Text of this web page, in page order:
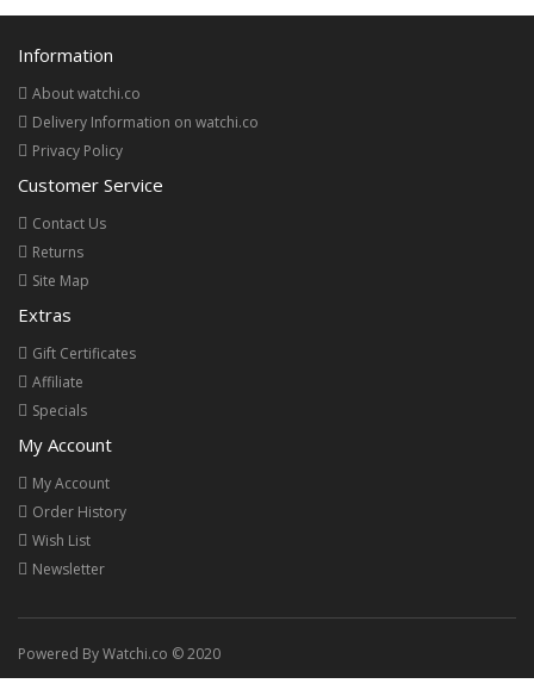
Information
About watchi.co
Delivery Information on watchi.co
Privacy Policy
Customer Service
Contact Us
Returns
Site Map
Extras
Gift Certificates
Affiliate
Specials
My Account
My Account
Order History
Wish List
Newsletter
Powered By Watchi.co © 2020